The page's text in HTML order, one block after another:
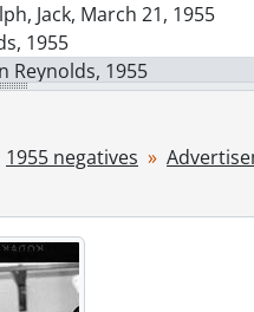
Jack, March 21, 1955
1955
Reynolds, 1955
Frank, September
1955
20, 1955
April 12, 1955
08, 1955
31, 1955
1955 negatives